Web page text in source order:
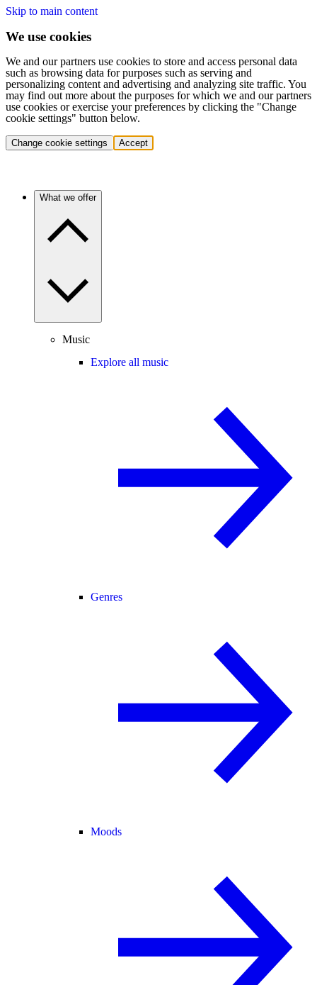
Skip to main content
We use cookies
We and our partners use cookies to store and access personal data
such as browsing data for purposes such as serving and
personalizing content and advertising and analyzing site traffic. You
may find out more about the purposes for which we and our partners
use cookies or exercise your preferences by clicking the "Change
cookie settings" button below.
Change cookie settings Accept
What we offer
Music
Explore all music
Genres
Moods